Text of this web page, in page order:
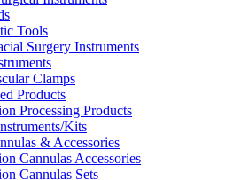
Tools
Surgery Instruments
Clamps
Products
Processing Products
Kits
& Accessories
Cannulas Accessories
Cannulas Sets